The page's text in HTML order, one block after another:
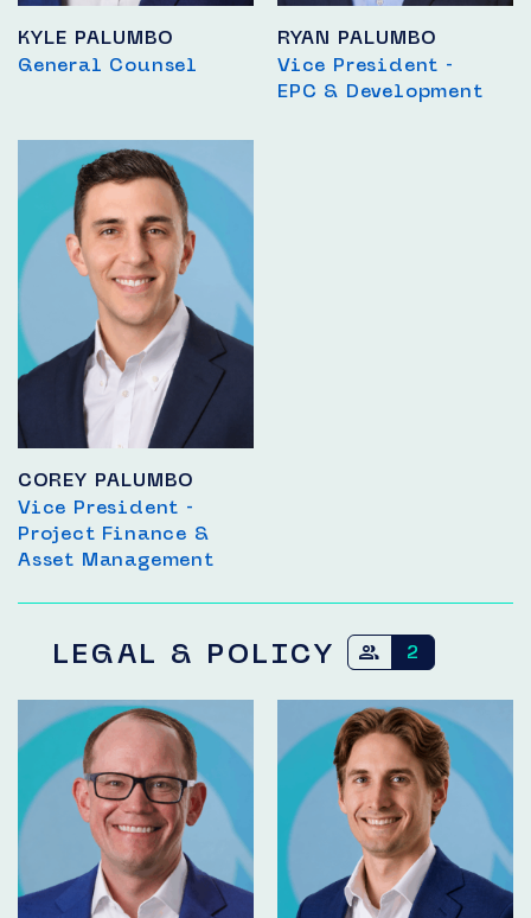
KYLE PALUMBO
General Counsel
RYAN PALUMBO
Vice President -
EPC & Development
COREY PALUMBO
Vice President -
Project Finance &
Asset Management
LEGAL & POLICY 2